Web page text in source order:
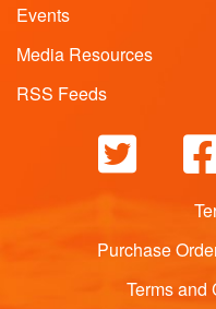
Events
Media Resources
RSS Feeds
Purchase
Terms and